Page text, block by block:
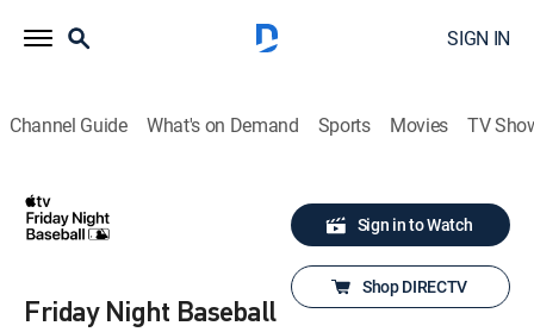
SIGN IN
Channel Guide What's on Demand Sports Movies TV
Friday Night Baseball
Sign in to Watch
Shop DIRECTV